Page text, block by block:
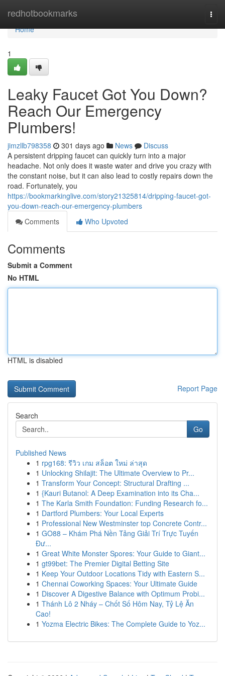
redhotbookmarks
Home
Home
1
Leaky Faucet Got You Down?
Reach Our Emergency
Plumbers!
jimzllb798358 301 days ago News
Discuss
A persistent dripping faucet can quickly turn into a major
headache. Not only does it waste water and drive you crazy with
the constant noise, but it can also lead to costly repairs down the
road. Fortunately, you
https://bookmarkinglive.com/story21325814/dripping-faucet-got-
you-down-reach-our-emergency-plumbers
Comments
Who Upvoted
Comments
Submit a Comment
No HTML
HTML is disabled
Report Page
Search
Go
Published News
1 rpg168: รีวิว เกม สล็อต ใหม่ ล่าสุด
1 Unlocking Shilajit: The Ultimate Overview to Pr...
1 Transform Your Concept: Structural Drafting ...
1 {Kauri Butanol: A Deep Examination into its Cha...
1 The Karla Smith Foundation: Funding Research fo...
1 Dartford Plumbers: Your Local Experts
1 Professional New Westminster top Concrete Contr...
1 GO88 – Khám Phá Nền Tảng Giải Trí Trực Tuyến
Đư...
1 Great White Monster Spores: Your Guide to Giant...
1 gt99bet: The Premier Digital Betting Site
1 Keep Your Outdoor Locations Tidy with Eastern S...
1 Chennai Coworking Spaces: Your Ultimate Guide
1 Discover A Digestive Balance with Optimum Probi...
1 Thánh Lô 2 Nháy – Chốt Số Hôm Nay, Tỷ Lệ Ăn
Cao!
1 Yozma Electric Bikes: The Complete Guide to Yoz...